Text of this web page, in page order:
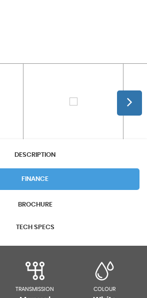
DESCRIPTION
FINANCE
BROCHURE
TECH SPECS
TRANSMISSION COLOUR